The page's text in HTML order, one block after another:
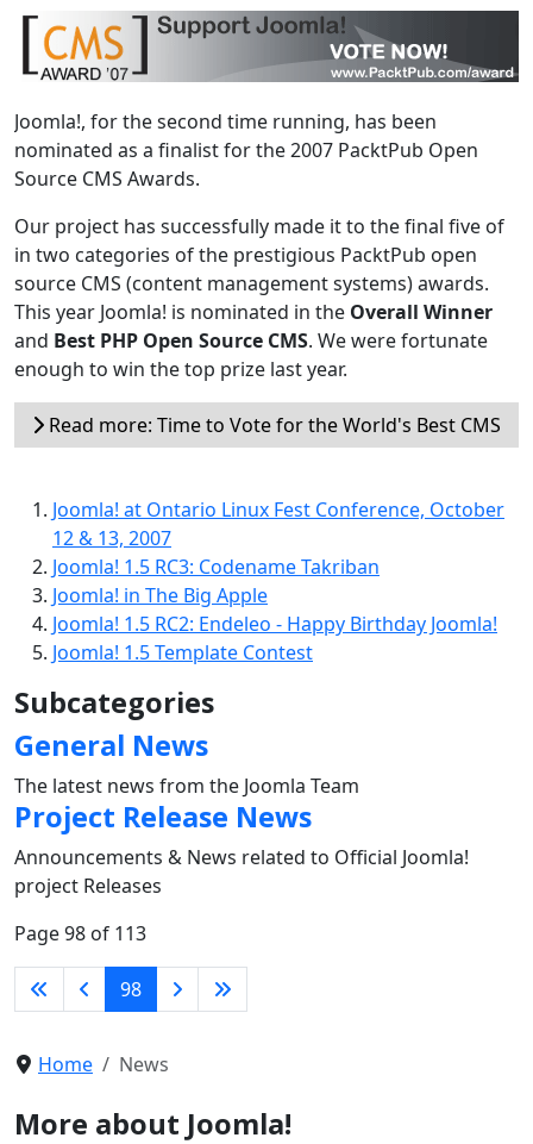
Joomla!, for the second time running, has been
nominated as a finalist for the 2007 PacktPub Open
Source CMS Awards.
Our project has successfully made it to the final five of
in two categories of the prestigious PacktPub open
source CMS (content management systems) awards.
This year Joomla! is nominated in the Overall Winner
and Best PHP Open Source CMS. We were fortunate
enough to win the top prize last year.
Read more: Time to Vote for the World's Best CMS
Joomla! at Ontario Linux Fest Conference, October
12 & 13, 2007
Joomla! 1.5 RC3: Codename Takriban
Joomla! in The Big Apple
Joomla! 1.5 RC2: Endeleo - Happy Birthday Joomla!
Joomla! 1.5 Template Contest
Subcategories
General News
The latest news from the Joomla Team
Project Release News
Announcements & News related to Official Joomla!
project Releases
Page 98 of 113
98
Home News
More about Joomla!